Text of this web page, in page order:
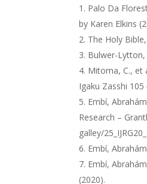
Palo Da
by Karen Elkins
The Holy
Bulwer-Lytton,
Mitoma, C., et
Igaku Zasshi 105
Embí,
Research –
galley/
Embí,
Embí,
(2020).